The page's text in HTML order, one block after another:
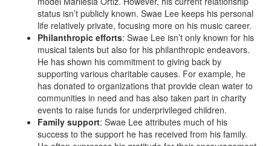
status isn’t publicly known. Swae Lee keeps his personal
life relatively private, focusing more on his music career.
Philanthropic efforts: Swae Lee isn’t only known for his
musical talents but also for his philanthropic endeavors.
He has shown his commitment to giving back by
supporting various charitable causes. For example, he
has donated to organizations that provide clean water to
communities in need and has also taken part in charity
events to raise funds for underprivileged children.
Family support: Swae Lee attributes much of his
success to the support he has received from his family.